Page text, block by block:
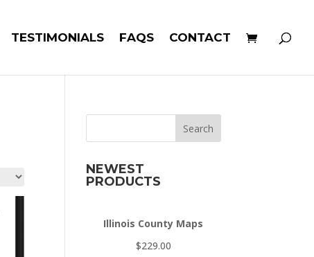
TESTIMONIALS FAQS CONTACT
Search
NEWEST
PRODUCTS
Illinois County Maps
$229.00